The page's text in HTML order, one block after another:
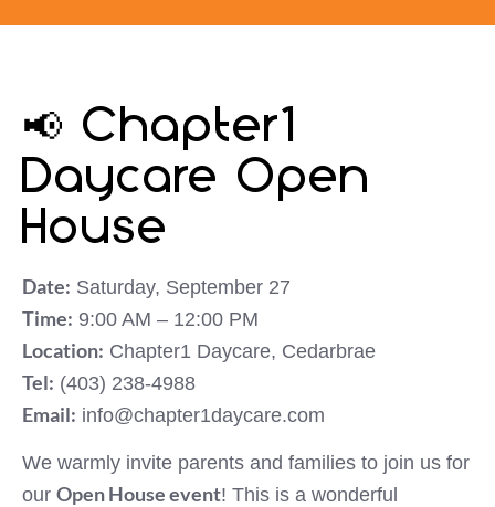
📢 Chapter1
Daycare Open
House
Date: Saturday, September 27
Time: 9:00 AM – 12:00 PM
Location: Chapter1 Daycare, Cedarbrae
Tel: (403) 238-4988
Email: info@chapter1daycare.com
We warmly invite parents and families to join us for
our Open House event! This is a wonderful